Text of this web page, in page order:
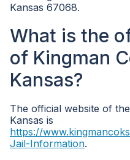
Kansas 67068.
What is the
of Kingman
Kansas?
The official website of
Kansas is
https://
Jail-Information.